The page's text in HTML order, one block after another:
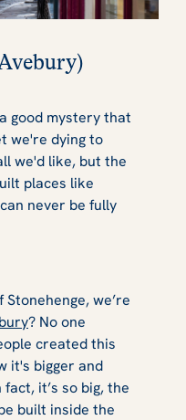
good mystery that
we're dying to
we'd like, but the
places like
can never be fully
we’re
? No one
created this
it's bigger and
it’s so big, the
built inside the